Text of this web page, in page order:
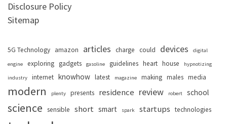
Disclosure Policy
Sitemap
5G Technology amazon articles charge could devices digital
engine exploring gadgets gasoline guidelines heart house hypnotizing
industry internet knowhow latest magazine making males media
modern plenty presents residence review robert school
science sensible short smart spark startups technologies